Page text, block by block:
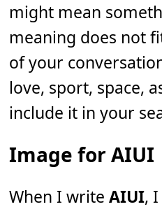
might mean
meaning does not
of your
love, sport, space,
include it in your
Image for AIUI
When I writeAIUI,